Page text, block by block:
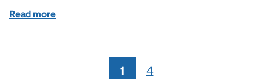
Read more
Page
1 Page
4